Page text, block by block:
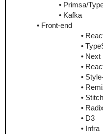
Primsa/
Kafka
Front-end
Next
D3
Infra